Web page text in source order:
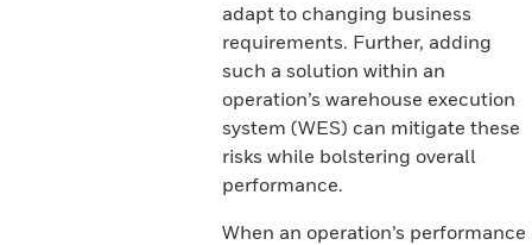
adapt to changing business
requirements. Further, adding
such a solution within an
operation’s warehouse execution
system (WES) can mitigate these
risks while bolstering overall
performance.
When an operation’s performance